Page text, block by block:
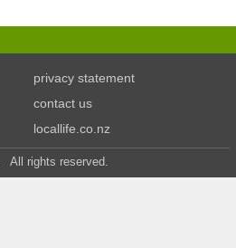
privacy statement
contact us
locallife.co.nz
All rights reserved.